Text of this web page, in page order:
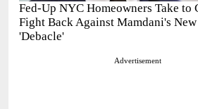
Fed-Up NYC Homeowners Take to
Fight Back Against Mamdani's New
'Debacle'
Advertisement